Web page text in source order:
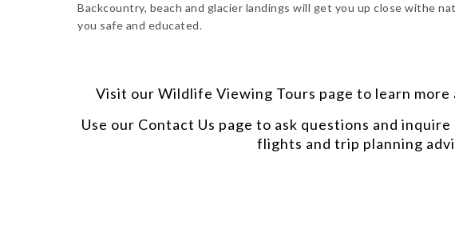
Backcountry, beach and glacier landings will get you up close withe
you safe and educated.
Visit ourWildlife Viewing Tours page to learn
Use our Contact Us page to ask questions and
flights and trip planning